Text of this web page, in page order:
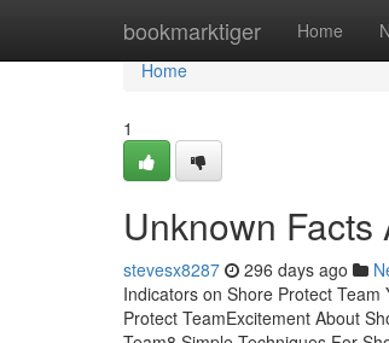
bookmarktiger Home
Home
Home
1
Unknown Facts
stevesx8287 296 days ago
Indicators on Shore Protect
Protect TeamExcitement About